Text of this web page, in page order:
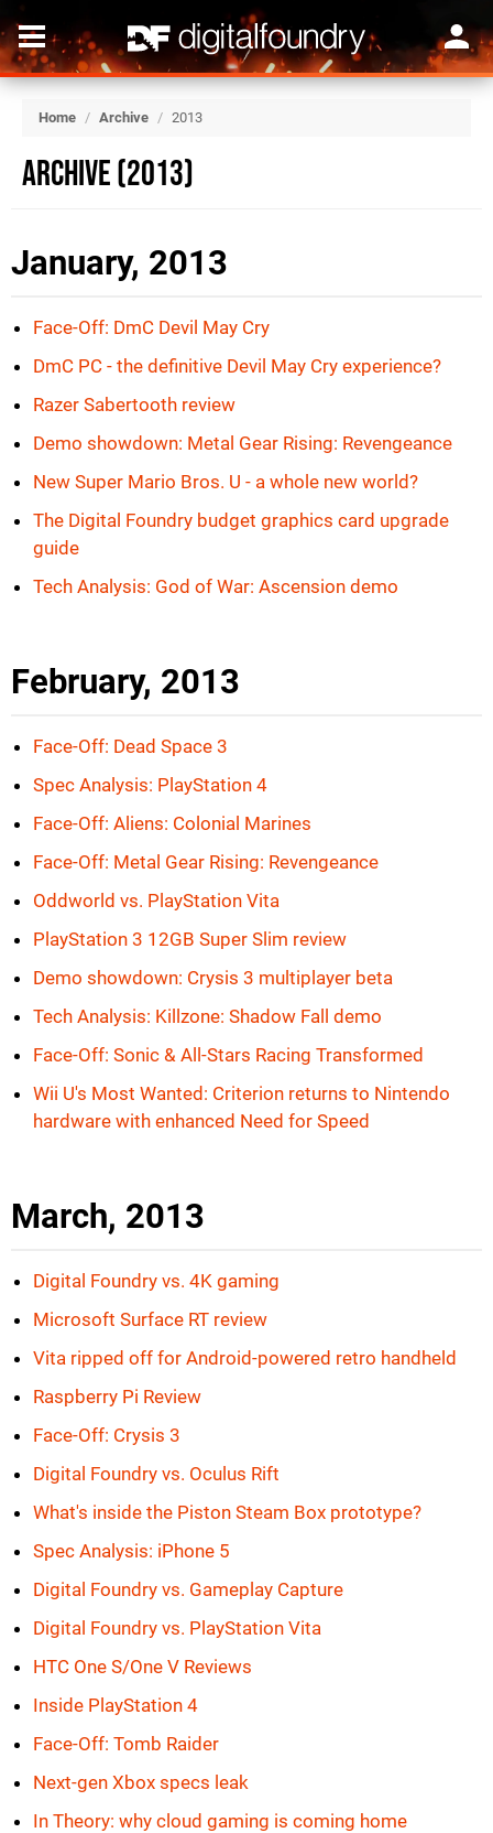
Home / Archive / 2013
Archive (2013)
January, 2013
Face-Off: DmC Devil May Cry
DmC PC - the definitive Devil May Cry experience?
Razer Sabertooth review
Demo showdown: Metal Gear Rising: Revengeance
New Super Mario Bros. U - a whole new world?
The Digital Foundry budget graphics card upgrade
guide
Tech Analysis: God of War: Ascension demo
February, 2013
Face-Off: Dead Space 3
Spec Analysis: PlayStation 4
Face-Off: Aliens: Colonial Marines
Face-Off: Metal Gear Rising: Revengeance
Oddworld vs. PlayStation Vita
PlayStation 3 12GB Super Slim review
Demo showdown: Crysis 3 multiplayer beta
Tech Analysis: Killzone: Shadow Fall demo
Face-Off: Sonic & All-Stars Racing Transformed
Wii U's Most Wanted: Criterion returns to Nintendo
hardware with enhanced Need for Speed
March, 2013
Digital Foundry vs. 4K gaming
Microsoft Surface RT review
Vita ripped off for Android-powered retro handheld
Raspberry Pi Review
Face-Off: Crysis 3
Digital Foundry vs. Oculus Rift
What's inside the Piston Steam Box prototype?
Spec Analysis: iPhone 5
Digital Foundry vs. Gameplay Capture
Digital Foundry vs. PlayStation Vita
HTC One S/One V Reviews
Inside PlayStation 4
Face-Off: Tomb Raider
Next-gen Xbox specs leak
In Theory: why cloud gaming is coming home